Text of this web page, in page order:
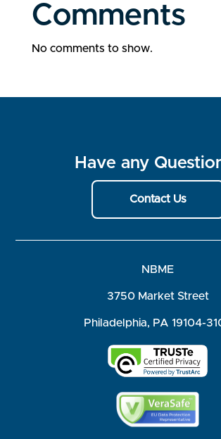
Comments
No comments to show.
Have any
Contact Us
NBME
3750 Market Street
Philadelphia, PA 19104-